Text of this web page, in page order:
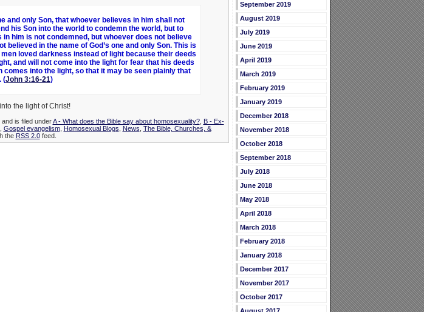
and only Son, that whoever believes in him shall not
his Son into the world to condemn the world, but to
him is not condemned, but whoever does not believe
in the name of God’s one and only Son. This is
loved darkness instead of light because their deeds
and will not come into the light for fear that his deeds
into the light, so that it may be seen plainly that
(John 3:16-21)
the light of Christ!
is filed underA - What does the Bible say about homosexuality?, B - Ex-
Gospel evangelism, Homosexual Blogs News The Bible, Churches, &
the RSS 2.0feed.
September 2019
August 2019
July 2019
June 2019
April 2019
March 2019
February 2019
January 2019
December 2018
November 2018
October 2018
September 2018
July 2018
June 2018
May 2018
April 2018
March 2018
February 2018
January 2018
December 2017
November 2017
October 2017